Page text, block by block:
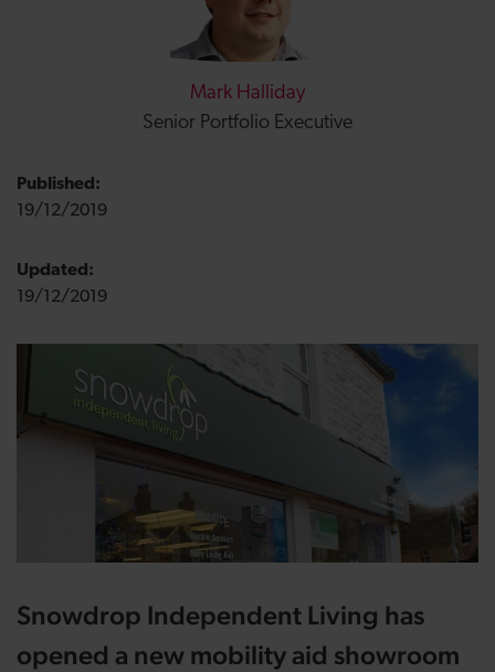
Mark Halliday
Senior Portfolio Executive
Published:
19/12/2019
Updated:
19/12/2019
Snowdrop Independent Living has
opened a new mobility aid showroom